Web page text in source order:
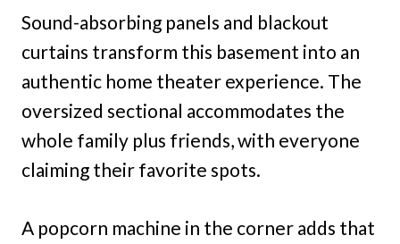
Sound-absorbing panels and blackout
curtains transform this basement into an
authentic home theater experience. The
oversized sectional accommodates the
whole family plus friends, with everyone
claiming their favorite spots.
A popcorn machine in the corner adds that